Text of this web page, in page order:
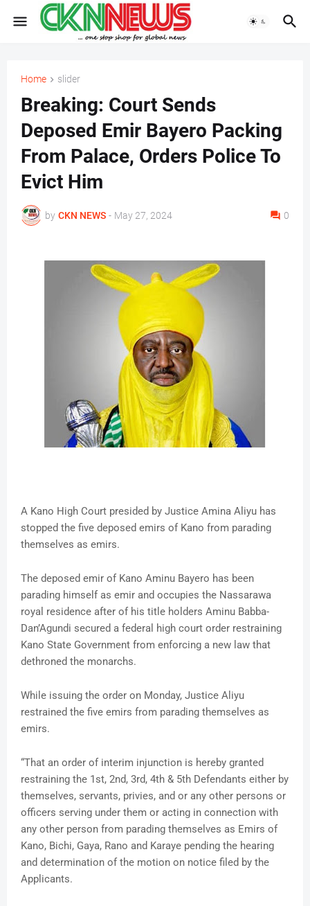
Home slider
Breaking: Court Sends
Deposed Emir Bayero Packing
From Palace, Orders Police To
Evict Him
by CKN NEWS - May 27, 2024 0
A Kano High Court presided by Justice Amina Aliyu has
stopped the five deposed emirs of Kano from parading
themselves as emirs.
The deposed emir of Kano Aminu Bayero has been
parading himself as emir and occupies the Nassarawa
royal residence after of his title holders Aminu Babba-
Dan’Agundi secured a federal high court order restraining
Kano State Government from enforcing a new law that
dethroned the monarchs.
While issuing the order on Monday, Justice Aliyu
restrained the five emirs from parading themselves as
emirs.
“That an order of interim injunction is hereby granted
restraining the 1st, 2nd, 3rd, 4th & 5th Defendants either by
themselves, servants, privies, and or any other persons or
officers serving under them or acting in connection with
any other person from parading themselves as Emirs of
Kano, Bichi, Gaya, Rano and Karaye pending the hearing
and determination of the motion on notice filed by the
Applicants.